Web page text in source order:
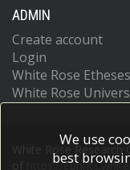
ADMIN
Create account
Login
White Rose
White Rose
White Rose
https://
We use
best